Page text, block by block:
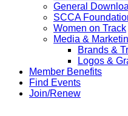
General
SCCA
Women on Track
Media &
Brands &
Logos &
Member Benefits
Find Events
Join/Renew